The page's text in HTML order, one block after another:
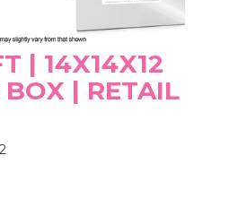
| 14X14X12
BOX | RETAIL